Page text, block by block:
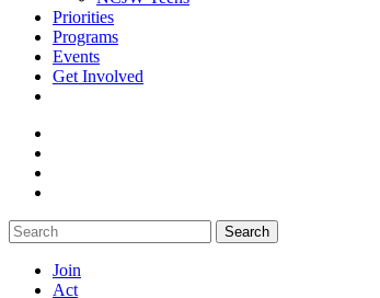
Priorities
Programs
Events
Get Involved
Search
Join
Act